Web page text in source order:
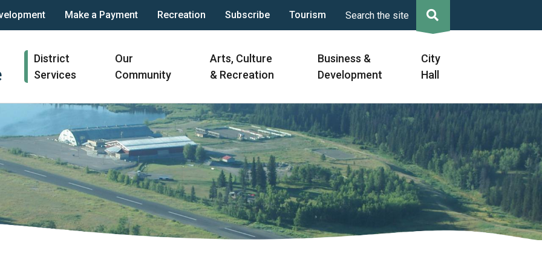
Make a Payment Recreation Subscribe Tourism Search the site
Main
navigation
District
Services
Our
Community
Arts, Culture
& Recreation
Business &
Development
City
Hall